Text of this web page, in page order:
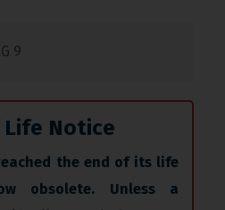
9
Life Notice
the end of its life
obsolete. Unless a